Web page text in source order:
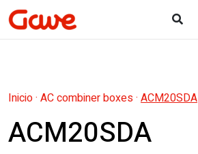
Inicio· AC combiner boxes· ACM20SDA
ACM20SDA